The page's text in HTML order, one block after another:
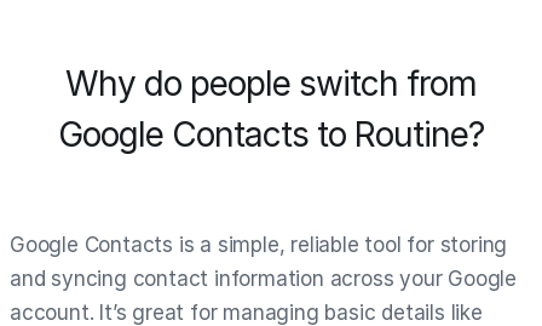
Why do people switch from
Google Contacts to Routine?
Google Contacts is a simple, reliable tool for storing
and syncing contact information across your Google
account. It’s great for managing basic details like